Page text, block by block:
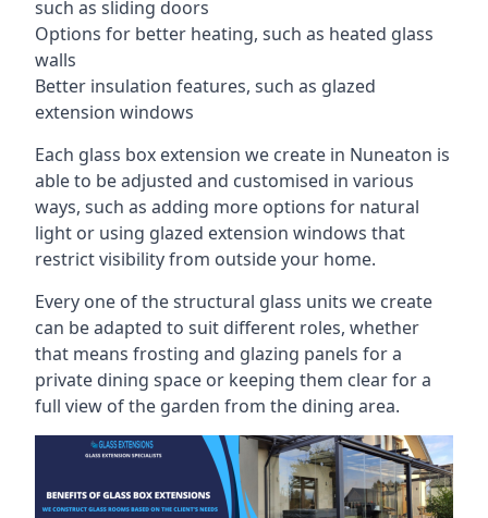
such as sliding doors
Options for better heating, such as heated glass
walls
Better insulation features, such as glazed
extension windows
Each glass box extension we create in Nuneaton is
able to be adjusted and customised in various
ways, such as adding more options for natural
light or using glazed extension windows that
restrict visibility from outside your home.
Every one of the structural glass units we create
can be adapted to suit different roles, whether
that means frosting and glazing panels for a
private dining space or keeping them clear for a
full view of the garden from the dining area.